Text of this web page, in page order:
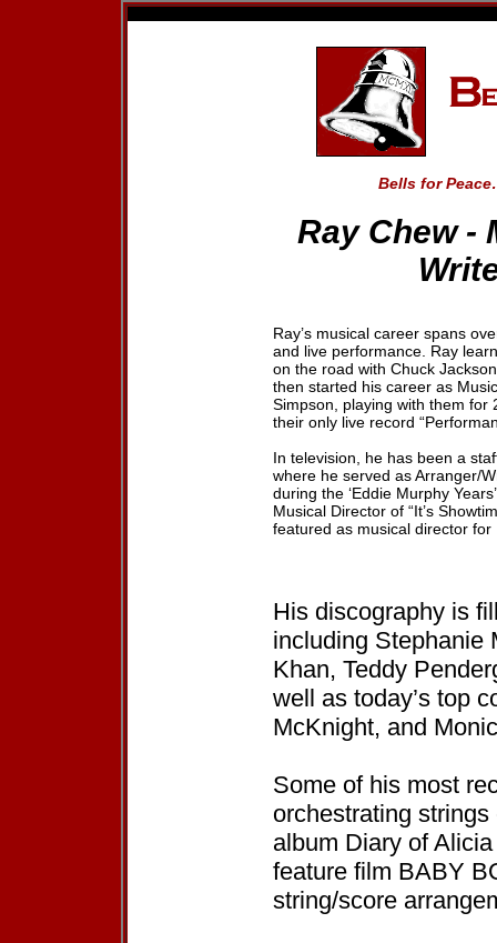
Bells for
Ray Chew-
Ray’s musical career spans
and live performance. Ray
on the road with Chuck
then started his career as
Simpson, playing with them for
their only live record
In television, he has been a
where he served as Arranger/
during the ‘Eddie Murphy
Musical Director of “It’s
featured as musical director for
His discography is
including Stephanie
Khan, Teddy
well as today’s top
McKnight, and
Some of his most
orchestrating
album Diary of
feature film BABY
string/score